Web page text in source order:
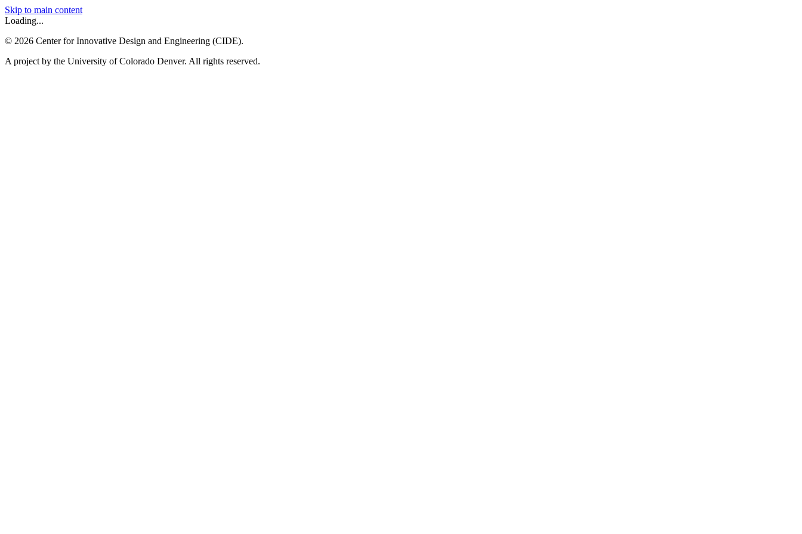
Skip to main content
Loading...
© 2026 Center for Innovative Design and Engineering (CIDE).
A project by the University of Colorado Denver. All rights reserved.